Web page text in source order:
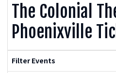
The Colonial
Phoenixville
Filter Events